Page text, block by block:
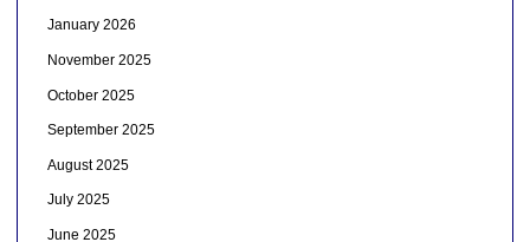
January 2026
November 2025
October 2025
September 2025
August 2025
July 2025
June 2025